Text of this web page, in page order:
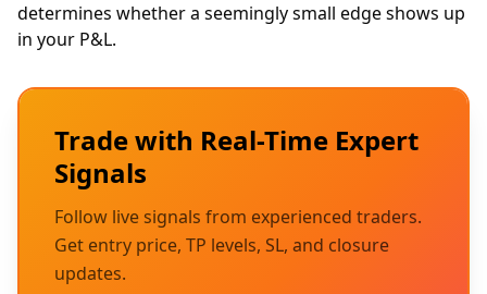
determines whether a seemingly small edge shows up
in your P&L.
Trade with Real-Time Expert
Signals
Follow live signals from experienced traders.
Get entry price, TP levels, SL, and closure
updates.